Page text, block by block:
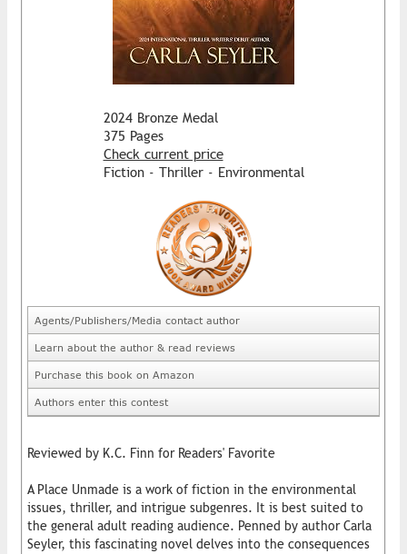
2024 Bronze Medal
375 Pages
Check current price
Fiction - Thriller - Environmental
Agents/Publishers/Media contact author
Learn about the author & read reviews
Purchase this book on Amazon
Authors enter this contest
Reviewed by K.C. Finn for Readers' Favorite
A Place Unmade is a work of fiction in the environmental
issues, thriller, and intrigue subgenres. It is best suited to
the general adult reading audience. Penned by author Carla
Seyler, this fascinating novel delves into the consequences